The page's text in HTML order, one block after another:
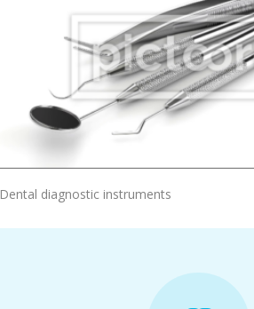
diagnostic instruments